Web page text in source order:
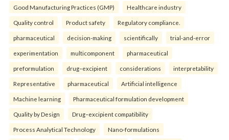
Good Manufacturing Practices (GMP) Healthcare industry
Quality control Product safety Regulatory compliance.
pharmaceutical decision-making scientifically trial-and-error
experimentation multicomponent pharmaceutical
preformulation drug–excipient considerations interpretability
Representative pharmaceutical Artificial intelligence
Machine learning Pharmaceutical formulation development
Quality by Design Drug–excipient compatibility
Process Analytical Technology Nano-formulations